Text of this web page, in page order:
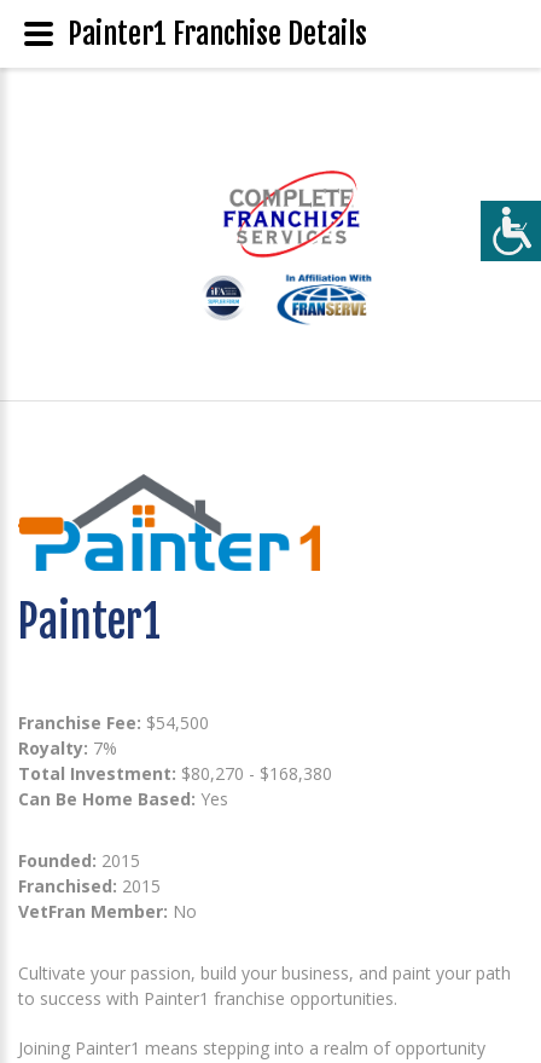
Painter1
Franchise Fee: $54,500
Royalty: 7%
Total Investment: $80,270 - $168,380
Can Be Home Based: Yes
Founded: 2015
Franchised: 2015
VetFran Member: No
Cultivate your passion, build your business, and paint your path
to success with Painter1 franchise opportunities.
Joining Painter1 means stepping into a realm of opportunity
Painter1 Franchise Details